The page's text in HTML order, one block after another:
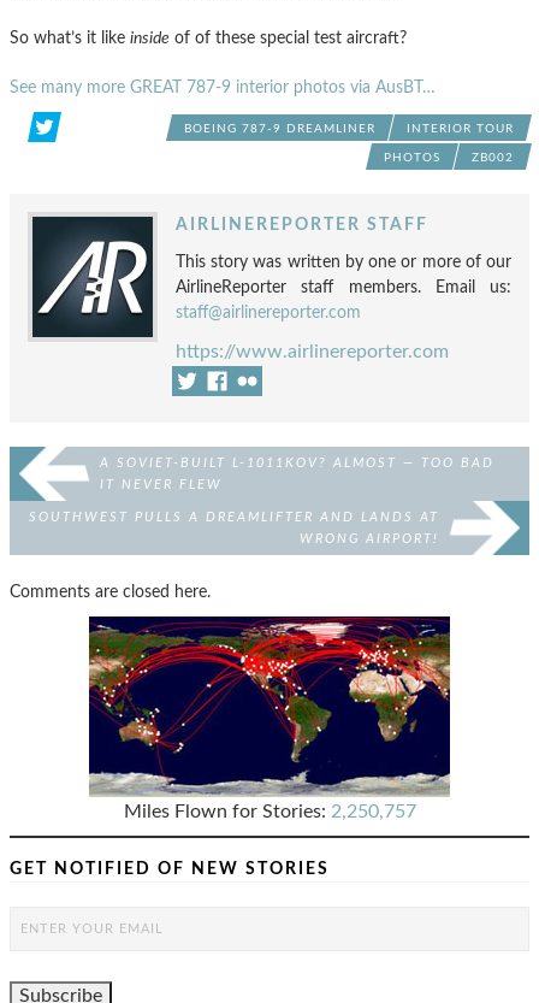
So what’s it like inside of of these special test aircraft?
See many more GREAT 787-9 interior photos via AusBT…
BOEING 787-9 DREAMLINER INTERIOR TOUR
PHOTOS ZB002
AIRLINEREPORTER STAFF
This story was written by one or more of our
AirlineReporter staff members. Email us:
staff@airlinereporter.com
https://www.airlinereporter.com
A SOVIET-BUILT L-1011KOV? ALMOST — TOO BAD
IT NEVER FLEW
SOUTHWEST PULLS A DREAMLIFTER AND LANDS AT
WRONG AIRPORT!
Comments are closed here.
Miles Flown for Stories: 2,250,757
GET NOTIFIED OF NEW STORIES